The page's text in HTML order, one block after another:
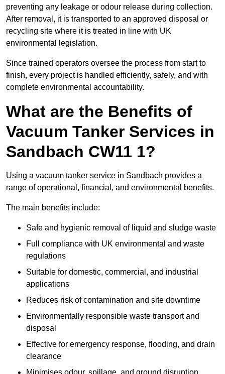
preventing any leakage or odour release during collection.
After removal, it is transported to an approved disposal or
recycling site where it is treated in line with UK
environmental legislation.
Since trained operators oversee the process from start to
finish, every project is handled efficiently, safely, and with
complete environmental accountability.
What are the Benefits of
Vacuum Tanker Services in
Sandbach CW11 1?
Using a vacuum tanker service in Sandbach provides a
range of operational, financial, and environmental benefits.
The main benefits include:
Safe and hygienic removal of liquid and sludge waste
Full compliance with UK environmental and waste
regulations
Suitable for domestic, commercial, and industrial
applications
Reduces risk of contamination and site downtime
Environmentally responsible waste transport and
disposal
Effective for emergency response, flooding, and drain
clearance